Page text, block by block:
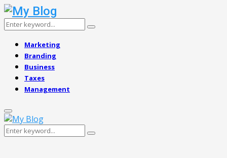
Search
Search
Marketing
Branding
Business
Taxes
Management
Primary
Menu
Search
Search